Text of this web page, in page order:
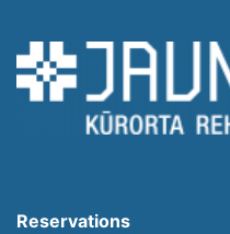
Reservations